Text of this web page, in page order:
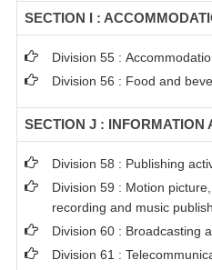
SECTION I :
Division 55 :
Division 56 : Food and
SECTION J : INFORMATION
Division 58 : Publishing
Division 59 : Motion
recording and music
Division 60 : Broadcasting
Division 61 :